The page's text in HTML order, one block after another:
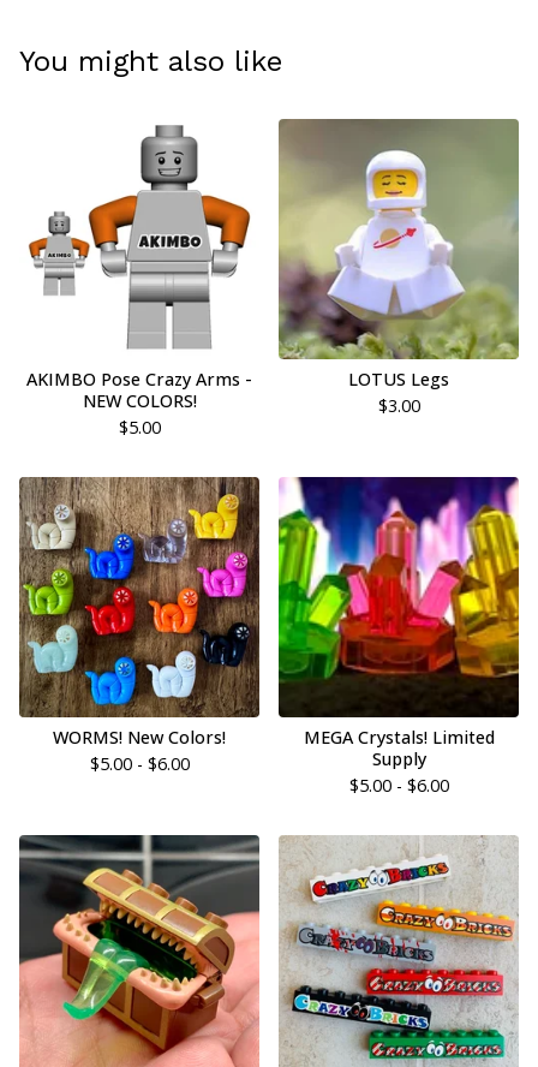
You might also like
AKIMBO Pose Crazy Arms -
NEW COLORS!
$5.00
LOTUS Legs
$3.00
WORMS! New Colors!
$5.00 - $6.00
MEGA Crystals! Limited
Supply
$5.00 - $6.00